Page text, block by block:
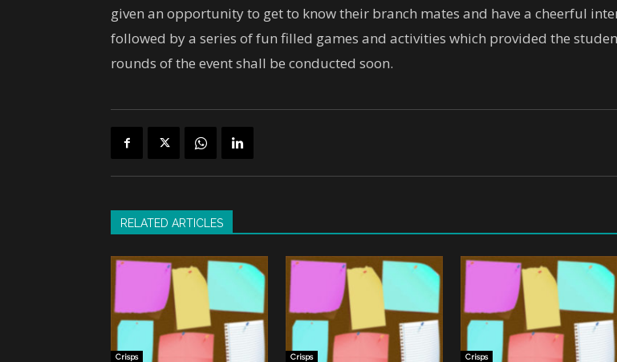
given an opportunity to get to know their branch mates and have a cheerful
followed by a series of fun filled games and activities which provided the
rounds of the event shall be conducted soon.
RELATED ARTICLES
Crisps Crisps Crisps